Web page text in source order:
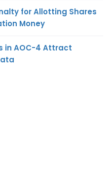
for Allotting Shares
Money
in AOC-4 Attract